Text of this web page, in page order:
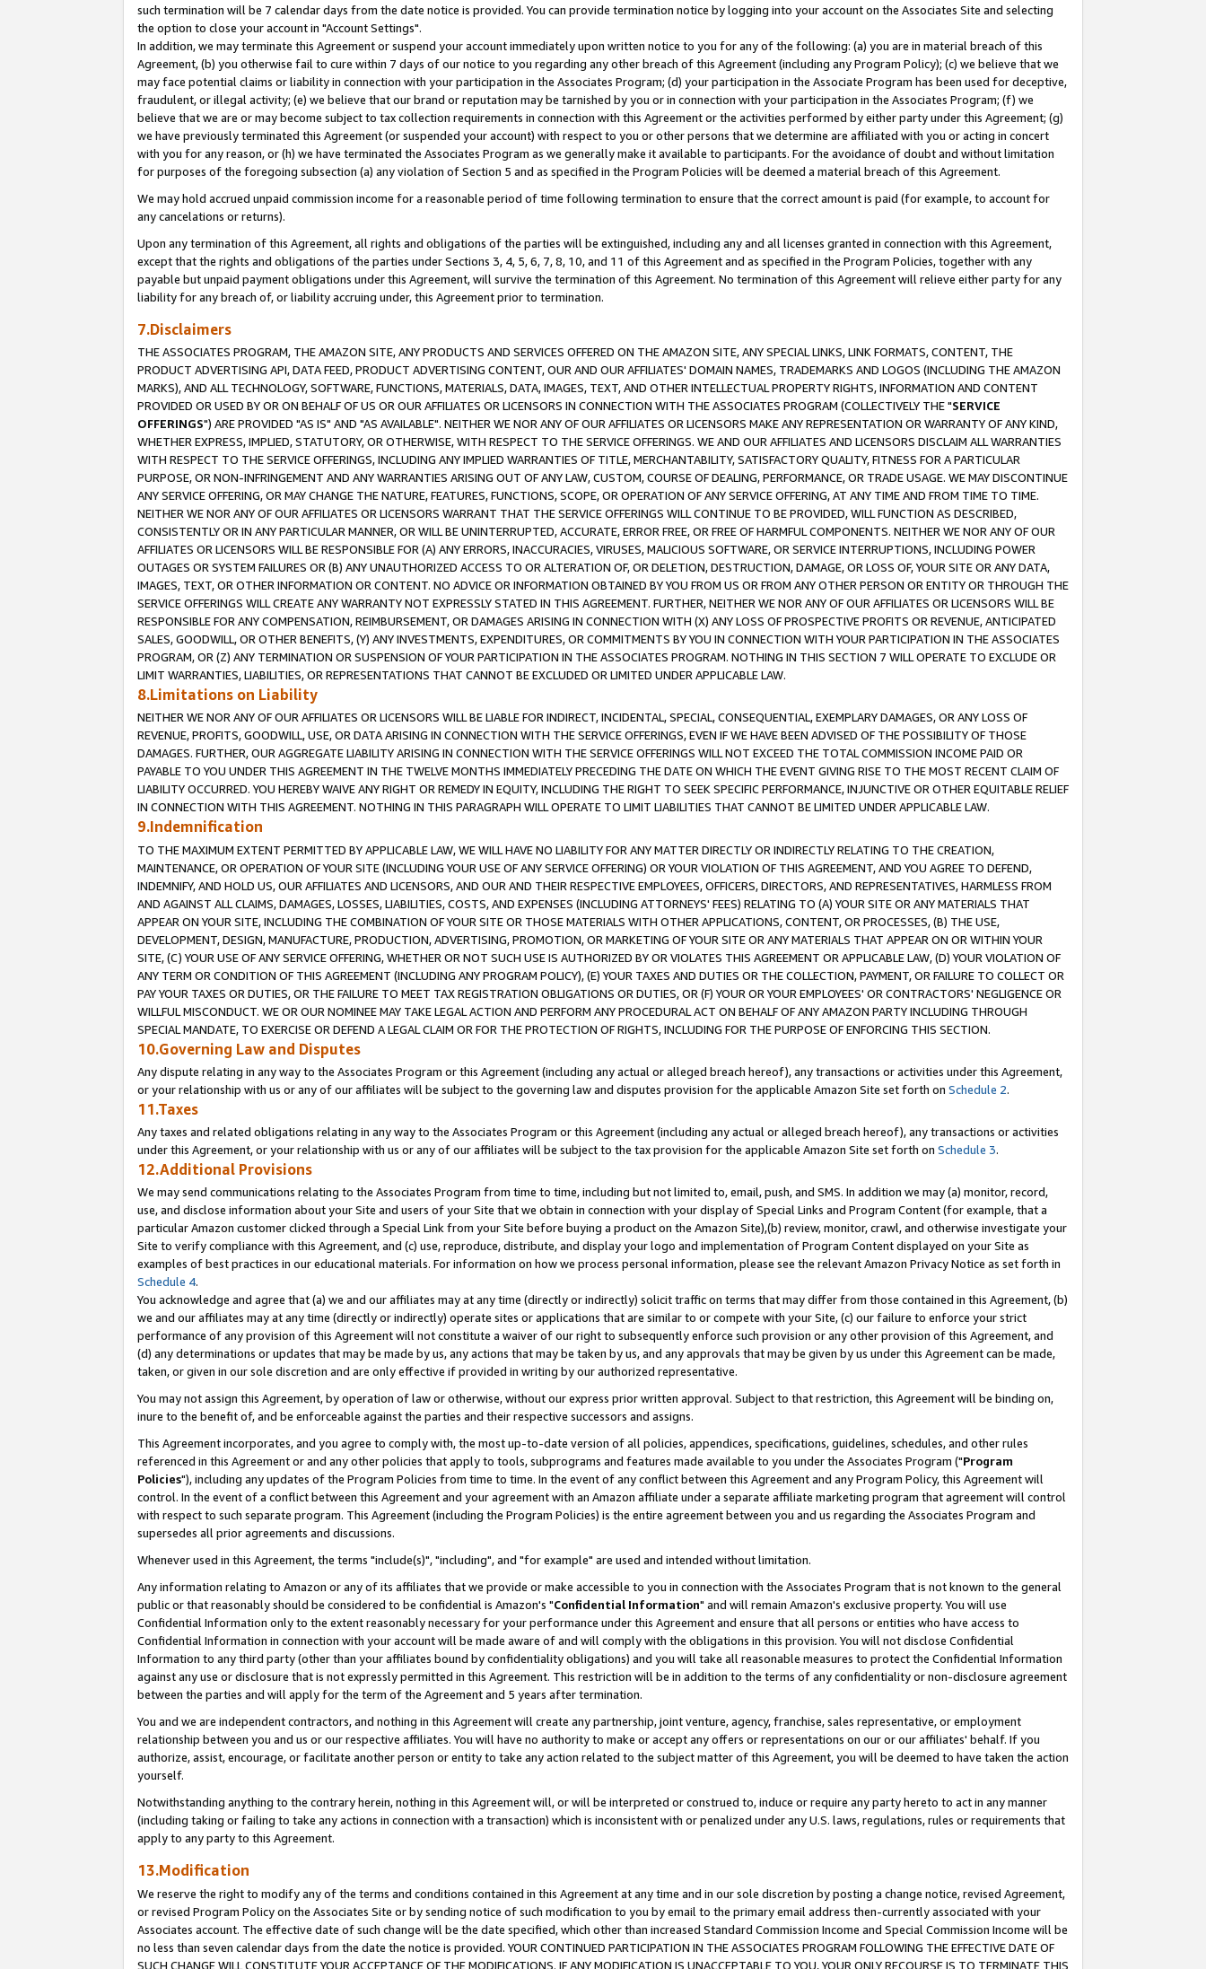
such termination will be 7 calendar days from the date notice is provided. You can provide termination notice by logging into your account on the Associates Site and selecting
the option to close your account in "Account Settings".
In addition, we may terminate this Agreement or suspend your account immediately upon written notice to you for any of the following: (a) you are in material breach of this
Agreement, (b) you otherwise fail to cure within 7 days of our notice to you regarding any other breach of this Agreement (including any Program Policy); (c) we believe that we
may face potential claims or liability in connection with your participation in the Associates Program; (d) your participation in the Associate Program has been used for deceptive,
fraudulent, or illegal activity; (e) we believe that our brand or reputation may be tarnished by you or in connection with your participation in the Associates Program; (f) we
believe that we are or may become subject to tax collection requirements in connection with this Agreement or the activities performed by either party under this Agreement; (g)
we have previously terminated this Agreement (or suspended your account) with respect to you or other persons that we determine are affiliated with you or acting in concert
with you for any reason, or (h) we have terminated the Associates Program as we generally make it available to participants. For the avoidance of doubt and without limitation
for purposes of the foregoing subsection (a) any violation of Section 5 and as specified in the Program Policies will be deemed a material breach of this Agreement.
We may hold accrued unpaid commission income for a reasonable period of time following termination to ensure that the correct amount is paid (for example, to account for
any cancelations or returns).
Upon any termination of this Agreement, all rights and obligations of the parties will be extinguished, including any and all licenses granted in connection with this Agreement,
except that the rights and obligations of the parties under Sections 3, 4, 5, 6, 7, 8, 10, and 11 of this Agreement and as specified in the Program Policies, together with any
payable but unpaid payment obligations under this Agreement, will survive the termination of this Agreement. No termination of this Agreement will relieve either party for any
liability for any breach of, or liability accruing under, this Agreement prior to termination.
7.Disclaimers
THE ASSOCIATES PROGRAM, THE AMAZON SITE, ANY PRODUCTS AND SERVICES OFFERED ON THE AMAZON SITE, ANY SPECIAL LINKS, LINK FORMATS, CONTENT, THE
PRODUCT ADVERTISING API, DATA FEED, PRODUCT ADVERTISING CONTENT, OUR AND OUR AFFILIATES' DOMAIN NAMES, TRADEMARKS AND LOGOS (INCLUDING THE AMAZON
MARKS), AND ALL TECHNOLOGY, SOFTWARE, FUNCTIONS, MATERIALS, DATA, IMAGES, TEXT, AND OTHER INTELLECTUAL PROPERTY RIGHTS, INFORMATION AND CONTENT
PROVIDED OR USED BY OR ON BEHALF OF US OR OUR AFFILIATES OR LICENSORS IN CONNECTION WITH THE ASSOCIATES PROGRAM (COLLECTIVELY THE "SERVICE
OFFERINGS") ARE PROVIDED "AS IS" AND "AS AVAILABLE". NEITHER WE NOR ANY OF OUR AFFILIATES OR LICENSORS MAKE ANY REPRESENTATION OR WARRANTY OF ANY KIND,
WHETHER EXPRESS, IMPLIED, STATUTORY, OR OTHERWISE, WITH RESPECT TO THE SERVICE OFFERINGS. WE AND OUR AFFILIATES AND LICENSORS DISCLAIM ALL WARRANTIES
WITH RESPECT TO THE SERVICE OFFERINGS, INCLUDING ANY IMPLIED WARRANTIES OF TITLE, MERCHANTABILITY, SATISFACTORY QUALITY, FITNESS FOR A PARTICULAR
PURPOSE, OR NON-INFRINGEMENT AND ANY WARRANTIES ARISING OUT OF ANY LAW, CUSTOM, COURSE OF DEALING, PERFORMANCE, OR TRADE USAGE. WE MAY DISCONTINUE
ANY SERVICE OFFERING, OR MAY CHANGE THE NATURE, FEATURES, FUNCTIONS, SCOPE, OR OPERATION OF ANY SERVICE OFFERING, AT ANY TIME AND FROM TIME TO TIME.
NEITHER WE NOR ANY OF OUR AFFILIATES OR LICENSORS WARRANT THAT THE SERVICE OFFERINGS WILL CONTINUE TO BE PROVIDED, WILL FUNCTION AS DESCRIBED,
CONSISTENTLY OR IN ANY PARTICULAR MANNER, OR WILL BE UNINTERRUPTED, ACCURATE, ERROR FREE, OR FREE OF HARMFUL COMPONENTS. NEITHER WE NOR ANY OF OUR
AFFILIATES OR LICENSORS WILL BE RESPONSIBLE FOR (A) ANY ERRORS, INACCURACIES, VIRUSES, MALICIOUS SOFTWARE, OR SERVICE INTERRUPTIONS, INCLUDING POWER
OUTAGES OR SYSTEM FAILURES OR (B) ANY UNAUTHORIZED ACCESS TO OR ALTERATION OF, OR DELETION, DESTRUCTION, DAMAGE, OR LOSS OF, YOUR SITE OR ANY DATA,
IMAGES, TEXT, OR OTHER INFORMATION OR CONTENT. NO ADVICE OR INFORMATION OBTAINED BY YOU FROM US OR FROM ANY OTHER PERSON OR ENTITY OR THROUGH THE
SERVICE OFFERINGS WILL CREATE ANY WARRANTY NOT EXPRESSLY STATED IN THIS AGREEMENT. FURTHER, NEITHER WE NOR ANY OF OUR AFFILIATES OR LICENSORS WILL BE
RESPONSIBLE FOR ANY COMPENSATION, REIMBURSEMENT, OR DAMAGES ARISING IN CONNECTION WITH (X) ANY LOSS OF PROSPECTIVE PROFITS OR REVENUE, ANTICIPATED
SALES, GOODWILL, OR OTHER BENEFITS, (Y) ANY INVESTMENTS, EXPENDITURES, OR COMMITMENTS BY YOU IN CONNECTION WITH YOUR PARTICIPATION IN THE ASSOCIATES
PROGRAM, OR (Z) ANY TERMINATION OR SUSPENSION OF YOUR PARTICIPATION IN THE ASSOCIATES PROGRAM. NOTHING IN THIS SECTION 7 WILL OPERATE TO EXCLUDE OR
LIMIT WARRANTIES, LIABILITIES, OR REPRESENTATIONS THAT CANNOT BE EXCLUDED OR LIMITED UNDER APPLICABLE LAW.
8.Limitations on Liability
NEITHER WE NOR ANY OF OUR AFFILIATES OR LICENSORS WILL BE LIABLE FOR INDIRECT, INCIDENTAL, SPECIAL, CONSEQUENTIAL, EXEMPLARY DAMAGES, OR ANY LOSS OF
REVENUE, PROFITS, GOODWILL, USE, OR DATA ARISING IN CONNECTION WITH THE SERVICE OFFERINGS, EVEN IF WE HAVE BEEN ADVISED OF THE POSSIBILITY OF THOSE
DAMAGES. FURTHER, OUR AGGREGATE LIABILITY ARISING IN CONNECTION WITH THE SERVICE OFFERINGS WILL NOT EXCEED THE TOTAL COMMISSION INCOME PAID OR
PAYABLE TO YOU UNDER THIS AGREEMENT IN THE TWELVE MONTHS IMMEDIATELY PRECEDING THE DATE ON WHICH THE EVENT GIVING RISE TO THE MOST RECENT CLAIM OF
LIABILITY OCCURRED. YOU HEREBY WAIVE ANY RIGHT OR REMEDY IN EQUITY, INCLUDING THE RIGHT TO SEEK SPECIFIC PERFORMANCE, INJUNCTIVE OR OTHER EQUITABLE RELIEF
IN CONNECTION WITH THIS AGREEMENT. NOTHING IN THIS PARAGRAPH WILL OPERATE TO LIMIT LIABILITIES THAT CANNOT BE LIMITED UNDER APPLICABLE LAW.
9.Indemnification
TO THE MAXIMUM EXTENT PERMITTED BY APPLICABLE LAW, WE WILL HAVE NO LIABILITY FOR ANY MATTER DIRECTLY OR INDIRECTLY RELATING TO THE CREATION,
MAINTENANCE, OR OPERATION OF YOUR SITE (INCLUDING YOUR USE OF ANY SERVICE OFFERING) OR YOUR VIOLATION OF THIS AGREEMENT, AND YOU AGREE TO DEFEND,
INDEMNIFY, AND HOLD US, OUR AFFILIATES AND LICENSORS, AND OUR AND THEIR RESPECTIVE EMPLOYEES, OFFICERS, DIRECTORS, AND REPRESENTATIVES, HARMLESS FROM
AND AGAINST ALL CLAIMS, DAMAGES, LOSSES, LIABILITIES, COSTS, AND EXPENSES (INCLUDING ATTORNEYS' FEES) RELATING TO (A) YOUR SITE OR ANY MATERIALS THAT
APPEAR ON YOUR SITE, INCLUDING THE COMBINATION OF YOUR SITE OR THOSE MATERIALS WITH OTHER APPLICATIONS, CONTENT, OR PROCESSES, (B) THE USE,
DEVELOPMENT, DESIGN, MANUFACTURE, PRODUCTION, ADVERTISING, PROMOTION, OR MARKETING OF YOUR SITE OR ANY MATERIALS THAT APPEAR ON OR WITHIN YOUR
SITE, (C) YOUR USE OF ANY SERVICE OFFERING, WHETHER OR NOT SUCH USE IS AUTHORIZED BY OR VIOLATES THIS AGREEMENT OR APPLICABLE LAW, (D) YOUR VIOLATION OF
ANY TERM OR CONDITION OF THIS AGREEMENT (INCLUDING ANY PROGRAM POLICY), (E) YOUR TAXES AND DUTIES OR THE COLLECTION, PAYMENT, OR FAILURE TO COLLECT OR
PAY YOUR TAXES OR DUTIES, OR THE FAILURE TO MEET TAX REGISTRATION OBLIGATIONS OR DUTIES, OR (F) YOUR OR YOUR EMPLOYEES' OR CONTRACTORS' NEGLIGENCE OR
WILLFUL MISCONDUCT. WE OR OUR NOMINEE MAY TAKE LEGAL ACTION AND PERFORM ANY PROCEDURAL ACT ON BEHALF OF ANY AMAZON PARTY INCLUDING THROUGH
SPECIAL MANDATE, TO EXERCISE OR DEFEND A LEGAL CLAIM OR FOR THE PROTECTION OF RIGHTS, INCLUDING FOR THE PURPOSE OF ENFORCING THIS SECTION.
10.Governing Law and Disputes
Any dispute relating in any way to the Associates Program or this Agreement (including any actual or alleged breach hereof), any transactions or activities under this Agreement,
or your relationship with us or any of our affiliates will be subject to the governing law and disputes provision for the applicable Amazon Site set forth on Schedule 2.
11.Taxes
Any taxes and related obligations relating in any way to the Associates Program or this Agreement (including any actual or alleged breach hereof), any transactions or activities
under this Agreement, or your relationship with us or any of our affiliates will be subject to the tax provision for the applicable Amazon Site set forth on Schedule 3.
12.Additional Provisions
We may send communications relating to the Associates Program from time to time, including but not limited to, email, push, and SMS. In addition we may (a) monitor, record,
use, and disclose information about your Site and users of your Site that we obtain in connection with your display of Special Links and Program Content (for example, that a
particular Amazon customer clicked through a Special Link from your Site before buying a product on the Amazon Site),(b) review, monitor, crawl, and otherwise investigate your
Site to verify compliance with this Agreement, and (c) use, reproduce, distribute, and display your logo and implementation of Program Content displayed on your Site as
examples of best practices in our educational materials. For information on how we process personal information, please see the relevant Amazon Privacy Notice as set forth in
Schedule 4.
You acknowledge and agree that (a) we and our affiliates may at any time (directly or indirectly) solicit traffic on terms that may differ from those contained in this Agreement, (b)
we and our affiliates may at any time (directly or indirectly) operate sites or applications that are similar to or compete with your Site, (c) our failure to enforce your strict
performance of any provision of this Agreement will not constitute a waiver of our right to subsequently enforce such provision or any other provision of this Agreement, and
(d) any determinations or updates that may be made by us, any actions that may be taken by us, and any approvals that may be given by us under this Agreement can be made,
taken, or given in our sole discretion and are only effective if provided in writing by our authorized representative.
You may not assign this Agreement, by operation of law or otherwise, without our express prior written approval. Subject to that restriction, this Agreement will be binding on,
inure to the benefit of, and be enforceable against the parties and their respective successors and assigns.
This Agreement incorporates, and you agree to comply with, the most up-to-date version of all policies, appendices, specifications, guidelines, schedules, and other rules
referenced in this Agreement or and any other policies that apply to tools, subprograms and features made available to you under the Associates Program ("Program
Policies"), including any updates of the Program Policies from time to time. In the event of any conflict between this Agreement and any Program Policy, this Agreement will
control. In the event of a conflict between this Agreement and your agreement with an Amazon affiliate under a separate affiliate marketing program that agreement will control
with respect to such separate program. This Agreement (including the Program Policies) is the entire agreement between you and us regarding the Associates Program and
supersedes all prior agreements and discussions.
Whenever used in this Agreement, the terms "include(s)", "including", and "for example" are used and intended without limitation.
Any information relating to Amazon or any of its affiliates that we provide or make accessible to you in connection with the Associates Program that is not known to the general
public or that reasonably should be considered to be confidential is Amazon's "Confidential Information" and will remain Amazon's exclusive property. You will use
Confidential Information only to the extent reasonably necessary for your performance under this Agreement and ensure that all persons or entities who have access to
Confidential Information in connection with your account will be made aware of and will comply with the obligations in this provision. You will not disclose Confidential
Information to any third party (other than your affiliates bound by confidentiality obligations) and you will take all reasonable measures to protect the Confidential Information
against any use or disclosure that is not expressly permitted in this Agreement. This restriction will be in addition to the terms of any confidentiality or non-disclosure agreement
between the parties and will apply for the term of the Agreement and 5 years after termination.
You and we are independent contractors, and nothing in this Agreement will create any partnership, joint venture, agency, franchise, sales representative, or employment
relationship between you and us or our respective affiliates. You will have no authority to make or accept any offers or representations on our or our affiliates' behalf. If you
authorize, assist, encourage, or facilitate another person or entity to take any action related to the subject matter of this Agreement, you will be deemed to have taken the action
yourself.
Notwithstanding anything to the contrary herein, nothing in this Agreement will, or will be interpreted or construed to, induce or require any party hereto to act in any manner
(including taking or failing to take any actions in connection with a transaction) which is inconsistent with or penalized under any U.S. laws, regulations, rules or requirements that
apply to any party to this Agreement.
13.Modification
We reserve the right to modify any of the terms and conditions contained in this Agreement at any time and in our sole discretion by posting a change notice, revised Agreement,
or revised Program Policy on the Associates Site or by sending notice of such modification to you by email to the primary email address then-currently associated with your
Associates account. The effective date of such change will be the date specified, which other than increased Standard Commission Income and Special Commission Income will be
no less than seven calendar days from the date the notice is provided. YOUR CONTINUED PARTICIPATION IN THE ASSOCIATES PROGRAM FOLLOWING THE EFFECTIVE DATE OF
SUCH CHANGE WILL CONSTITUTE YOUR ACCEPTANCE OF THE MODIFICATIONS. IF ANY MODIFICATION IS UNACCEPTABLE TO YOU, YOUR ONLY RECOURSE IS TO TERMINATE THIS